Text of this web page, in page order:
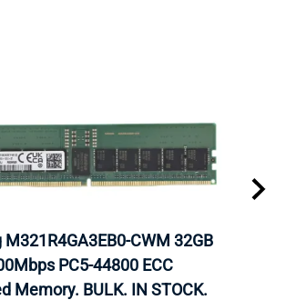
CWM 32GB
PC5-44800 ECC
Memory. BULK. IN STOCK.